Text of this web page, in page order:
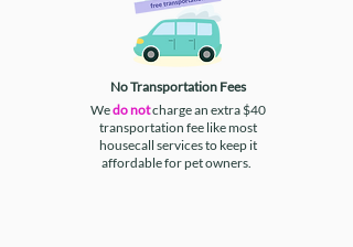
No Transportation Fees
Wedo notcharge an extra $40
transportation fee like most
housecall services to keep it
affordable for pet owners.